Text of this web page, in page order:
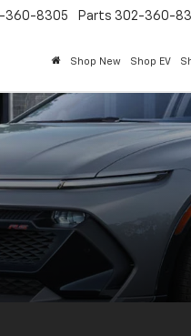
360-8305 Parts 302-360-
Shop New Shop EV